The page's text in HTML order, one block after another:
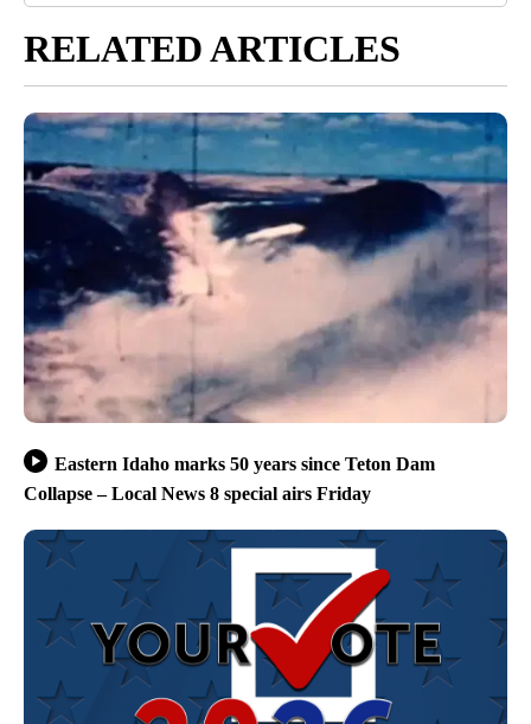
RELATED ARTICLES
Eastern Idaho marks 50 years since Teton Dam
Collapse – Local News 8 special airs Friday